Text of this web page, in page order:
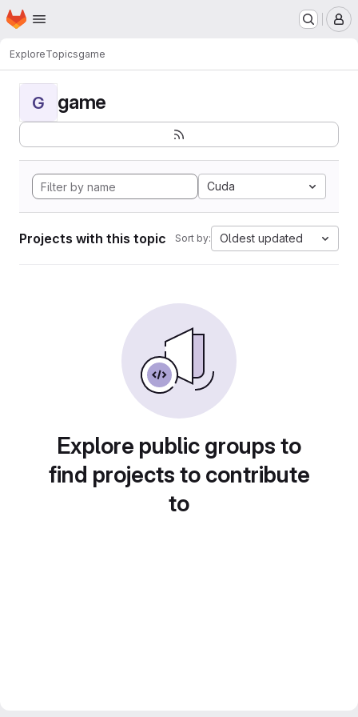
Skip to main content
Homepage
ExploreTopicsgame
G game
Cuda
Projects with this topic Sort by: Oldest updated
Explore public groups to
find projects to contribute
to